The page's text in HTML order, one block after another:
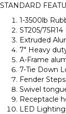
STANDARD
1-3500lb
ST205/
Extruded
7″ Heavy
A-Frame
7-Tie Down
Fender Steps
Swivel
Receptacle
LED